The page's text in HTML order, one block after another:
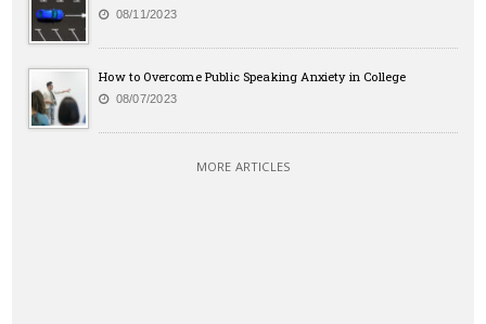
08/11/2023
How to Overcome Public Speaking Anxiety in College
08/07/2023
MORE ARTICLES